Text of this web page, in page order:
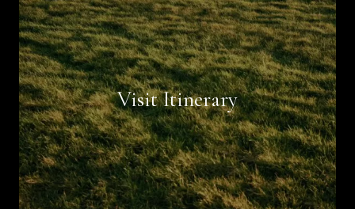
Visit Itinerary
Book Now